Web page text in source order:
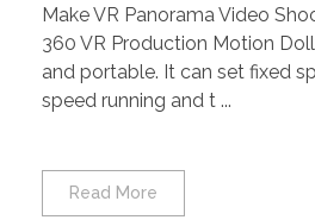
Make VR Panorama Video
360 VR Production Motion
and portable. It can set fixed
speed running and t ...
Read More